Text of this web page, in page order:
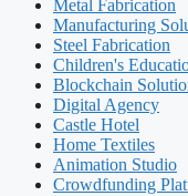
Metal Fabrication
Manufacturing
Steel Fabrication
Children's
Blockchain
Digital Agency
Castle Hotel
Home Textiles
Animation Studio
Crowdfunding